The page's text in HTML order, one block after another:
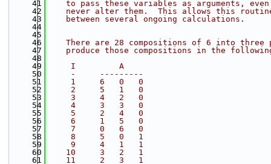
   41
to pass these variables as arguments,
   42
never alter them.  This allows this
   43
    between several ongoing calculations.
   44
   45
   46
There are 28 compositions of 6 into three
   47
produce those compositions in the
   48
   49
     I         A
   50
     -     ---------
   51
     1     6   0   0
   52
     2     5   1   0
   53
     3     4   2   0
   54
     4     3   3   0
   55
     5     2   4   0
   56
     6     1   5   0
   57
     7     0   6   0
   58
     8     5   0   1
   59
     9     4   1   1
   60
    10     3   2   1
   61
    11     2   3   1